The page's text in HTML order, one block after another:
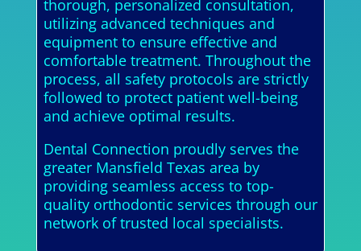
thorough, personalized consultation,
utilizing advanced techniques and
equipment to ensure effective and
comfortable treatment. Throughout the
process, all safety protocols are strictly
followed to protect patient well-being
and achieve optimal results.
Dental Connection proudly serves the
greater Mansfield Texas area by
providing seamless access to top-
quality orthodontic services through our
network of trusted local specialists.